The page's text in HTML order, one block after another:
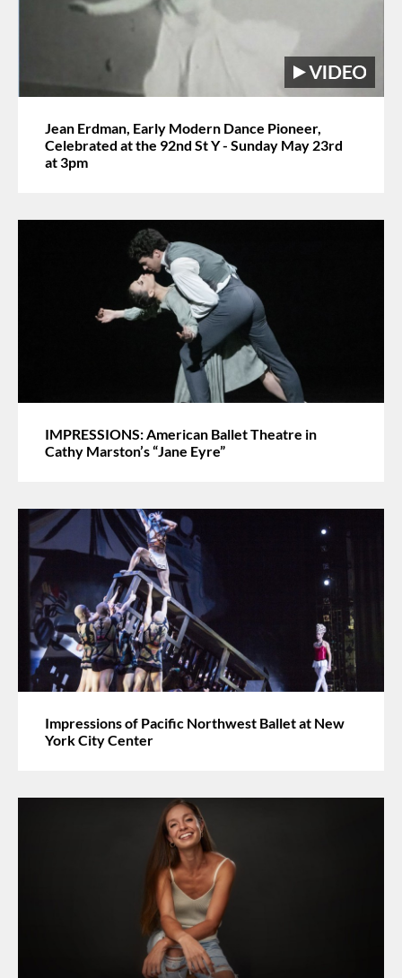
Jean Erdman, Early Modern Dance Pioneer,
Celebrated at the 92nd St Y - Sunday May 23rd
at 3pm
IMPRESSIONS: American Ballet Theatre in
Cathy Marston’s “Jane Eyre”
Impressions of Pacific Northwest Ballet at New
York City Center